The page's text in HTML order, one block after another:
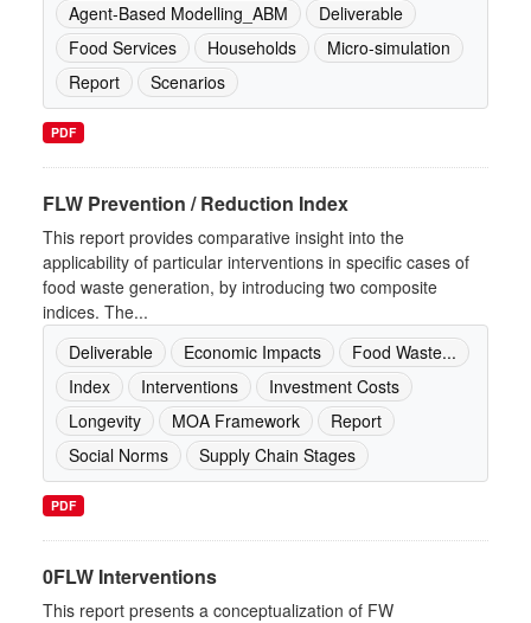
Agent-Based Modelling_ABM
Deliverable
Food Services
Households
Micro-simulation
Report
Scenarios
PDF
FLW Prevention / Reduction Index
This report provides comparative insight into the
applicability of particular interventions in specific cases of
food waste generation, by introducing two composite
indices. The...
Deliverable
Economic Impacts
Food Waste...
Index
Interventions
Investment Costs
Longevity
MOA Framework
Report
Social Norms
Supply Chain Stages
PDF
0FLW Interventions
This report presents a conceptualization of FW